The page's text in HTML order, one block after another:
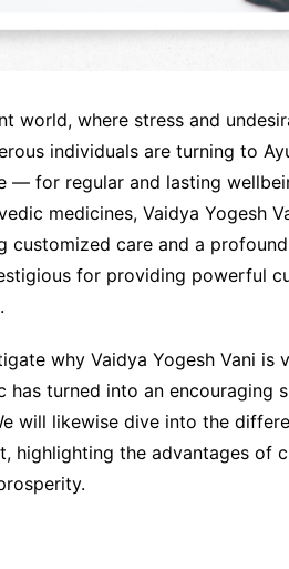
world, where stress and
individuals are turning to
— for regular and lasting
medicines, Vaidya Yogesh
customized care and a
for providing powerful
why Vaidya Yogesh Vani is
has turned into an encouraging
will likewise dive into the
highlighting the advantages of